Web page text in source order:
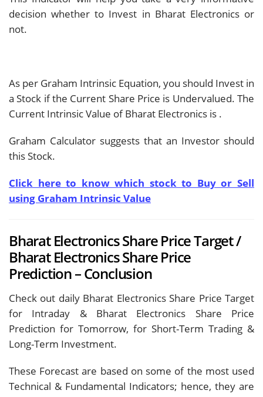
decision whether to Invest in Bharat Electronics or
not.
As per Graham Intrinsic Equation, you should Invest in
a Stock if the Current Share Price is Undervalued. The
Current Intrinsic Value of Bharat Electronics is .
Graham Calculator suggests that an Investor should
this Stock.
Click here to know which stock to Buy or Sell
using Graham Intrinsic Value
Bharat Electronics Share Price Target /
Bharat Electronics Share Price
Prediction – Conclusion
Check out daily Bharat Electronics Share Price Target
for Intraday & Bharat Electronics Share Price
Prediction for Tomorrow, for Short-Term Trading &
Long-Term Investment.
These Forecast are based on some of the most used
Technical & Fundamental Indicators; hence, they are